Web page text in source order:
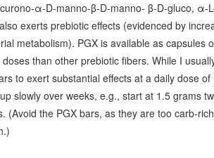
α-D-manno-β-D-manno- β-D-gluco, α-
exerts prebiotic effects (evidenced by
metabolism). PGX is available as
doses than other prebiotic fibers. While I
to exert substantial effects at a daily dose
slowly over weeks, e.g., start at 1.5 grams
(Avoid the PGX bars, as they are too carb-